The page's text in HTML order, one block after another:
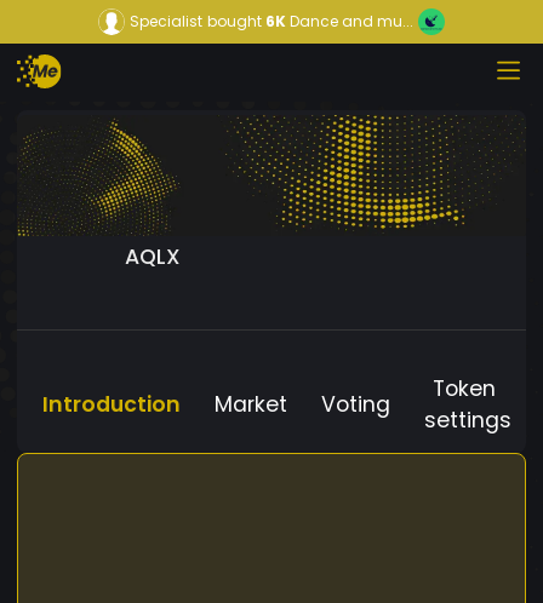
Specialist bought 6KDance and mu...
AQLX
Introduction Market Voting
Token
settings